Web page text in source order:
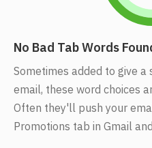
No Bad Tab Words
Sometimes added to give
email, these word choices
Often they'll push your
Promotions tab in Gmail